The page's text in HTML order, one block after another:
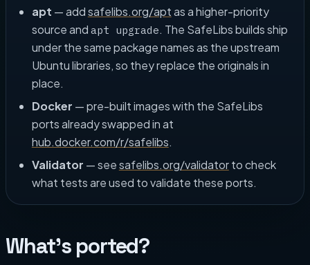
apt — addsafelibs.org/aptas a higher-priority
source and apt upgrade. The SafeLibs builds ship
under the same package names as the upstream
Ubuntu libraries, so they replace the originals in
place.
Docker — pre-built images with the SafeLibs
ports already swapped in at
hub.docker.com/r/safelibs.
Validator — seesafelibs.org/validatorto check
what tests are used to validate these ports.
What's ported?